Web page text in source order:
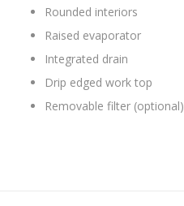
Rounded interiors
Raised evaporator
Integrated drain
Drip edged work top
Removable filter (optional)